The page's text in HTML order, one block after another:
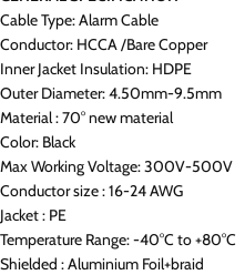
Cable Type: Alarm Cable
Conductor: HCCA /Bare Copper
Inner Jacket Insulation: HDPE
Outer Diameter: 4.50mm-9.5mm
Material : 70° new material
Color: Black
Max Working Voltage: 300V-500V
Conductor size : 16-24 AWG
Jacket : PE
Temperature Range: -40°C to +80°C
Shielded : Aluminium Foil+braid